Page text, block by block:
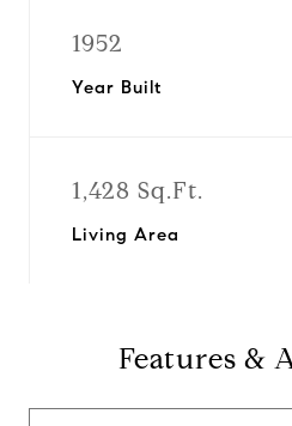
1952
Year Built
1,428 Sq.Ft.
Living Area
Features &